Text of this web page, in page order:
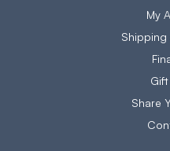
My
Shipping
Share